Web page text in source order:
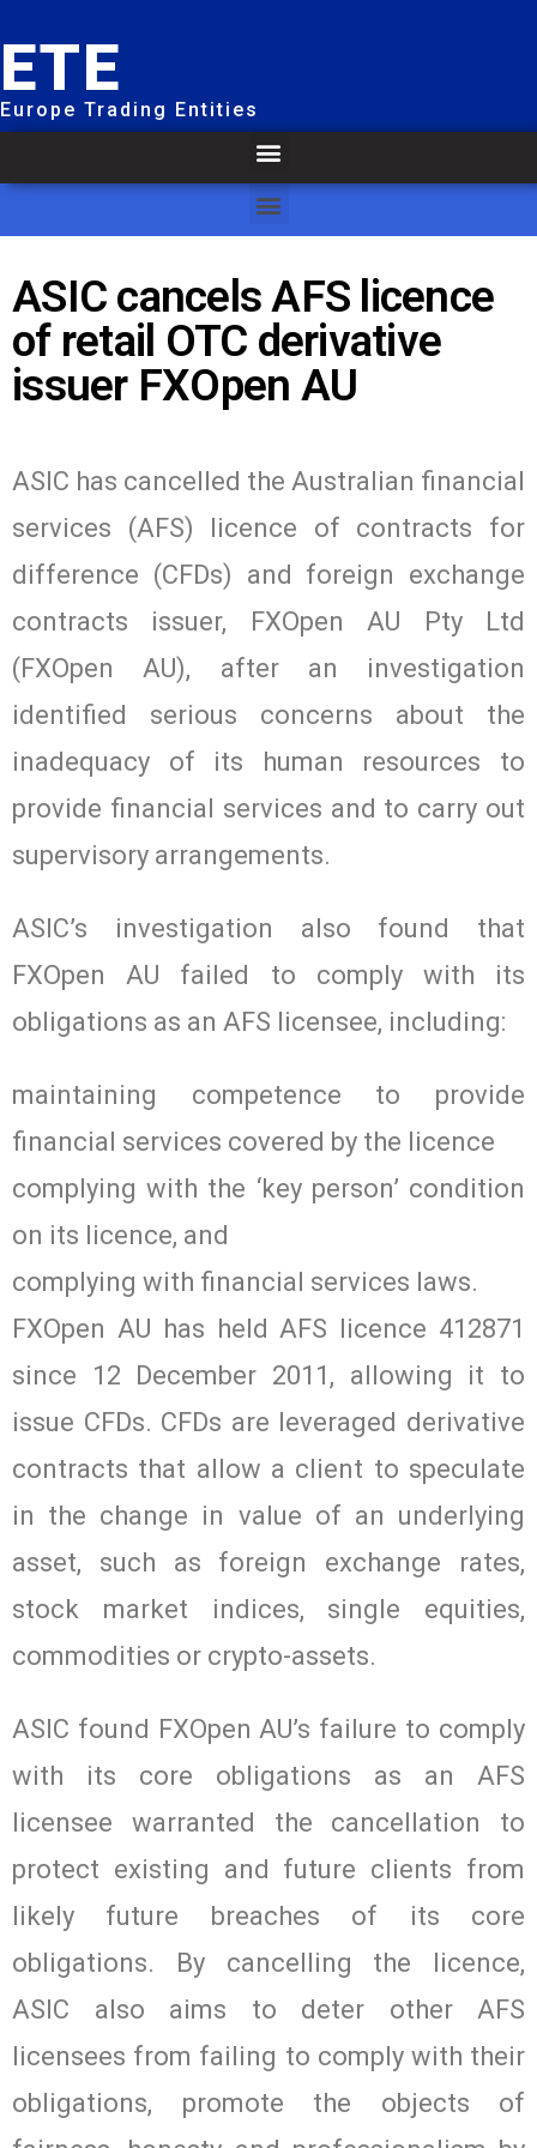
ETE
Europe Trading Entities
ASIC cancels AFS licence
of retail OTC derivative
issuer FXOpen AU
ASIC has cancelled the Australian financial
services (AFS) licence of contracts for
difference (CFDs) and foreign exchange
contracts issuer, FXOpen AU Pty Ltd
(FXOpen AU), after an investigation
identified serious concerns about the
inadequacy of its human resources to
provide financial services and to carry out
supervisory arrangements.
ASIC’s investigation also found that
FXOpen AU failed to comply with its
obligations as an AFS licensee, including:
maintaining competence to provide
financial services covered by the licence
complying with the ‘key person’ condition
on its licence, and
complying with financial services laws.
FXOpen AU has held AFS licence 412871
since 12 December 2011, allowing it to
issue CFDs. CFDs are leveraged derivative
contracts that allow a client to speculate
in the change in value of an underlying
asset, such as foreign exchange rates,
stock market indices, single equities,
commodities or crypto-assets.
ASIC found FXOpen AU’s failure to comply
with its core obligations as an AFS
licensee warranted the cancellation to
protect existing and future clients from
likely future breaches of its core
obligations. By cancelling the licence,
ASIC also aims to deter other AFS
licensees from failing to comply with their
obligations, promote the objects of